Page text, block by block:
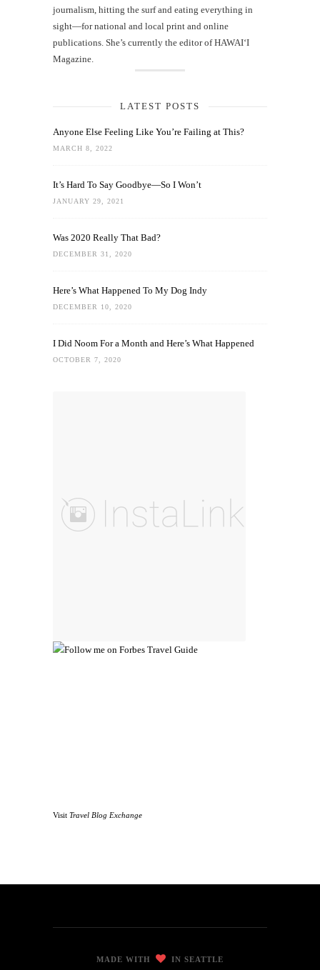
journalism, hitting the surf and eating everything in
sight—for national and local print and online
publications. She’s currently the editor of HAWAIʻI
Magazine.
LATEST POSTS
Anyone Else Feeling Like You’re Failing at This?
MARCH 8, 2022
It’s Hard To Say Goodbye—So I Won’t
JANUARY 29, 2021
Was 2020 Really That Bad?
DECEMBER 31, 2020
Here’s What Happened To My Dog Indy
DECEMBER 10, 2020
I Did Noom For a Month and Here’s What Happened
OCTOBER 7, 2020
Visit Travel Blog Exchange
MADE WITH IN SEATTLE